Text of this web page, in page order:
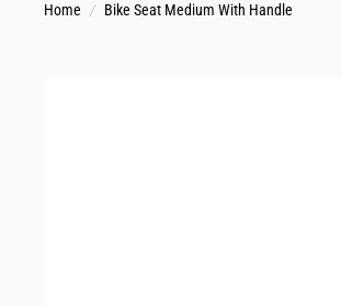
Home / Bike Seat Medium With Handle